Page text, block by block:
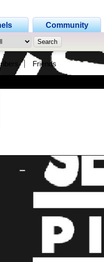
Community
Friends